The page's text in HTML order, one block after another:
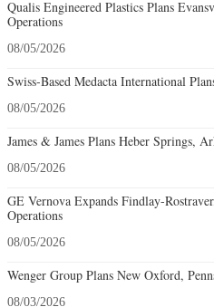
Qualis Engineered Plastics Plans
Operations
08/05/2026
Swiss-Based Medacta International
08/05/2026
James & James Plans Heber Springs,
08/05/2026
GE Vernova Expands Findlay-
Operations
08/05/2026
Wenger Group Plans New Oxford,
08/03/2026